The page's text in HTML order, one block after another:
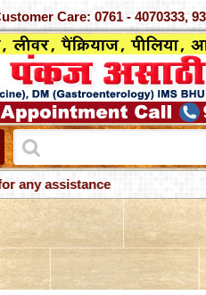
Customer Care: 0761 -
assistance